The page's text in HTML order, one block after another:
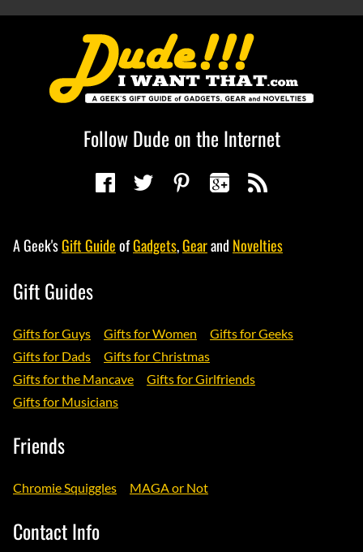
Follow Dude on the Internet
A Geek'sGift GuideofGadgets,Gearand Novelties
Gift Guides
Gifts for Guys Gifts for Women
Gifts for Geeks
Gifts for Dads
Gifts for Christmas
Gifts for the Mancave
Gifts for Girlfriends
Gifts for Musicians
Friends
Chromie Squiggles MAGA or Not
Contact Info